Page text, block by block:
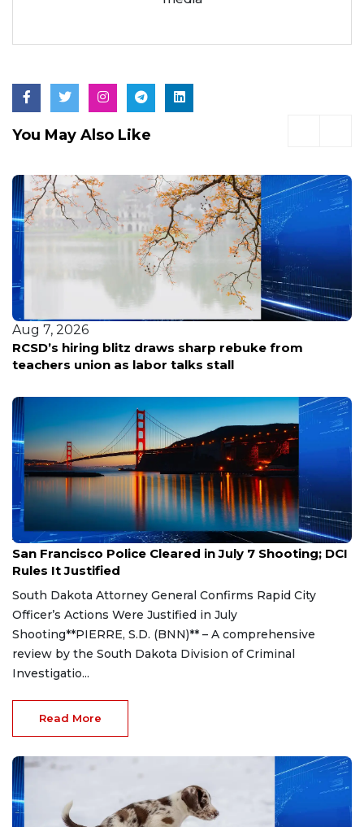
You May Also Like
Aug 6, 2026
Arrest made after shooting at Brownsville
Corral
Aug 7, 2026
San Francisco Police Cleared in July 7 Shooting; DCI
Rules It Justified
South Dakota Attorney General Confirms Rapid City
Officer’s Actions Were Justified in July
Shooting**PIERRE, S.D. (BNN)** – A comprehensive
review by the South Dakota Division of Criminal
Investigatio...
Read More